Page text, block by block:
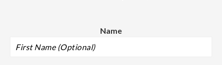
Name